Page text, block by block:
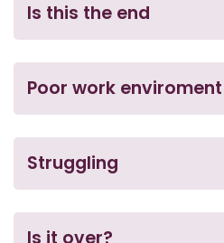
Is this the end
Poor work enviroment
Struggling
Is it over?